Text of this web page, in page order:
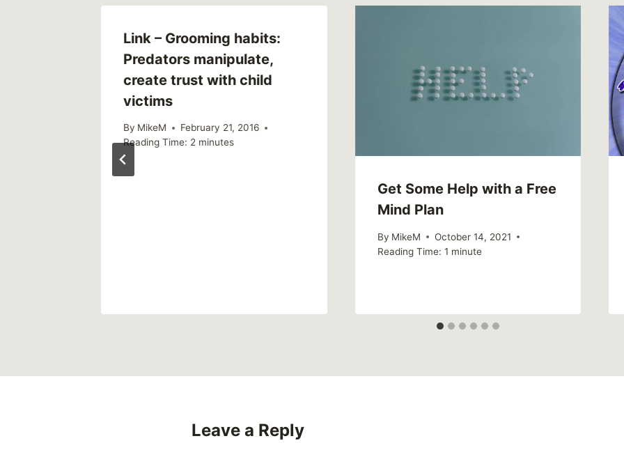
Link – Grooming habits:
Predators manipulate,
create trust with child
victims
By MikeM
February 21, 2016
Reading Time: 2 minutes
Get Some Help with a Free
Mind Plan
By MikeM
October 14, 2021
Reading Time: 1 minute
Leave a Reply